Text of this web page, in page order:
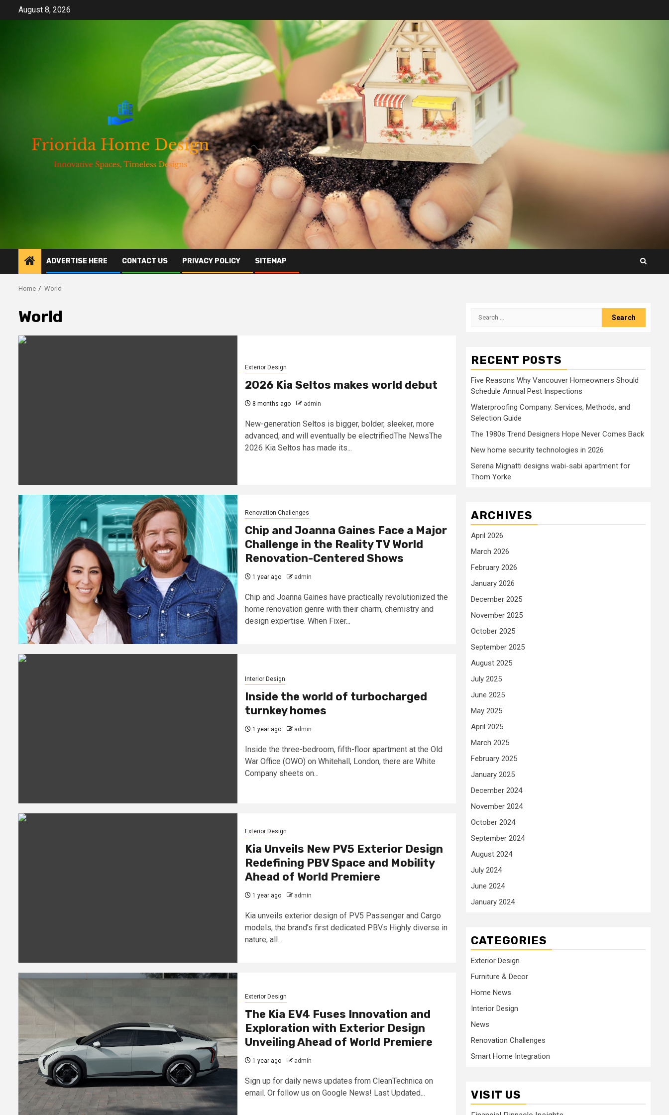
August 8, 2026
ADVERTISE HERE CONTACT US PRIVACY POLICY SITEMAP
Home World
World
Exterior Design
2026 Kia Seltos makes world debut
8 months ago admin
New-generation Seltos is bigger, bolder, sleeker, more
advanced, and will eventually be electrifiedThe NewsThe
2026 Kia Seltos has made its...
Renovation Challenges
Chip and Joanna Gaines Face a Major
Challenge in the Reality TV World
Renovation-Centered Shows
1 year ago admin
Chip and Joanna Gaines have practically revolutionized the
home renovation genre with their charm, chemistry and
design expertise. When Fixer...
Interior Design
Inside the world of turbocharged
turnkey homes
1 year ago admin
Inside the three-bedroom, fifth-floor apartment at the Old
War Office (OWO) on Whitehall, London, there are White
Company sheets on...
Exterior Design
Kia Unveils New PV5 Exterior Design
Redefining PBV Space and Mobility
Ahead of World Premiere
1 year ago admin
Kia unveils exterior design of PV5 Passenger and Cargo
models, the brand’s first dedicated PBVs Highly diverse in
nature, all...
Exterior Design
The Kia EV4 Fuses Innovation and
Exploration with Exterior Design
Unveiling Ahead of World Premiere
1 year ago admin
Sign up for daily news updates from CleanTechnica on
email. Or follow us on Google News! Last Updated...
Search
RECENT POSTS
Five Reasons Why Vancouver Homeowners Should
Schedule Annual Pest Inspections
Waterproofing Company: Services, Methods, and
Selection Guide
The 1980s Trend Designers Hope Never Comes Back
New home security technologies in 2026
Serena Mignatti designs wabi-sabi apartment for
Thom Yorke
ARCHIVES
April 2026
March 2026
February 2026
January 2026
December 2025
November 2025
October 2025
September 2025
August 2025
July 2025
June 2025
May 2025
April 2025
March 2025
February 2025
January 2025
December 2024
November 2024
October 2024
September 2024
August 2024
July 2024
June 2024
January 2024
CATEGORIES
Exterior Design
Furniture & Decor
Home News
Interior Design
News
Renovation Challenges
Smart Home Integration
VISIT US